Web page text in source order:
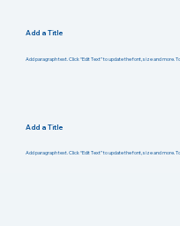
Add a Title
Add paragraph text. Click “Edit Text” to update the font, size and more.
Add a Title
Add paragraph text. Click “Edit Text” to update the font, size and more.